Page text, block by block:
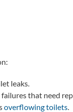
leaks.
that need
overflowing toilets.